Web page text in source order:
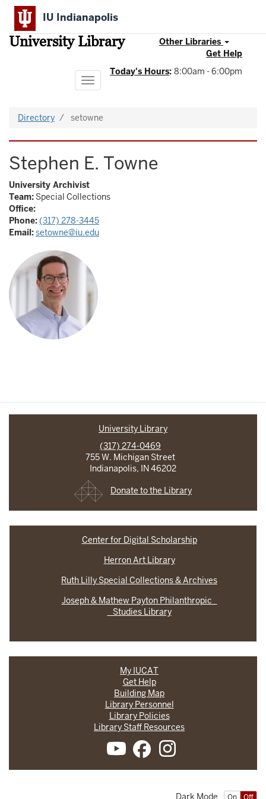
Skip
main
content
IU Indianapolis
University Library
Other Libraries
Get Help
Today's Hours: 8:00am - 6:00pm
Toggle
navigation
Directory setowne
Stephen E. Towne
University Archivist
Team: Special Collections
Office:
Phone:(317) 278-3445
Email:setowne@iu.edu
Image
University Library
(317) 274-0469
755 W. Michigan Street
Indianapolis, IN 46202
Donate to the Library
Center for Digital Scholarship
Herron Art Library
Ruth Lilly Special Collections & Archives
Joseph & Mathew Payton Philanthropic
Studies Library
My IUCAT
Get Help
Building Map
Library Personnel
Library Policies
Library Staff Resources
Dark Mode